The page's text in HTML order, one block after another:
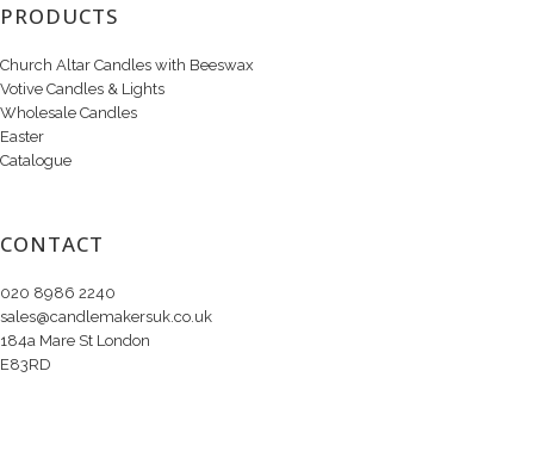
PRODUCTS
Church Altar Candles with Beeswax
Votive Candles & Lights
Wholesale Candles
Easter
Catalogue
CONTACT
020 8986 2240
sales@candlemakersuk.co.uk
184a Mare St London
E83RD